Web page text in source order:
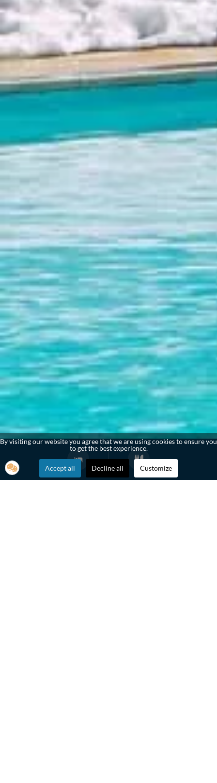
By visiting our website you agree that we are using cookies to ensure you
to get the best experience.
Accept all Decline all Customize